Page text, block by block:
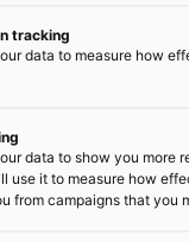
tracking
data to measure how
data to show you more
use it to measure how
from campaigns that you